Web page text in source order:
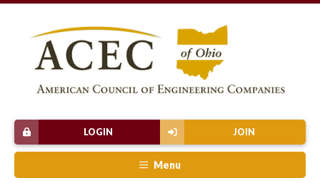
JOIN
LOGIN
Menu